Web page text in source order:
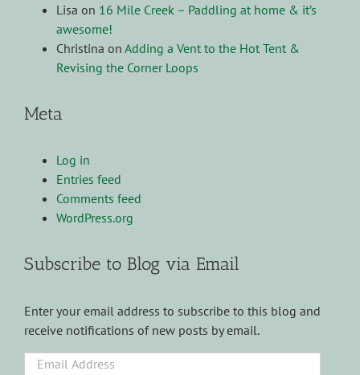
Lisa on 16 Mile Creek – Paddling at home & it’s
awesome!
Christina on Adding a Vent to the Hot Tent &
Revising the Corner Loops
Meta
Log in
Entries feed
Comments feed
WordPress.org
Subscribe to Blog via Email
Enter your email address to subscribe to this blog and
receive notifications of new posts by email.
Email